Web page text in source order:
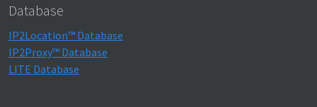
Database
IP2Location™ Database
IP2Proxy™ Database
LITE Database